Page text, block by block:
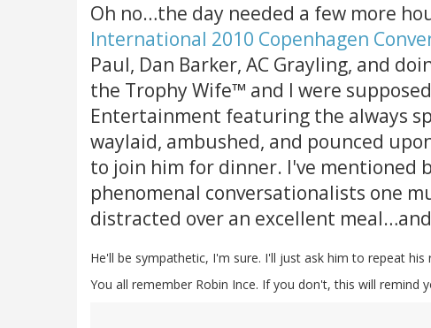
Oh no…the day needed a few more
International 2010 Copenhagen
Paul, Dan Barker, AC Grayling, and
the Trophy Wife™ and I were
Entertainment featuring the always
waylaid, ambushed, and pounced
to join him for dinner. I've mentioned
phenomenal conversationalists one
distracted over an excellent
He'll be sympathetic, I'm sure. I'll just ask him to repeat
You all remember Robin Ince. If you don't, this will remind